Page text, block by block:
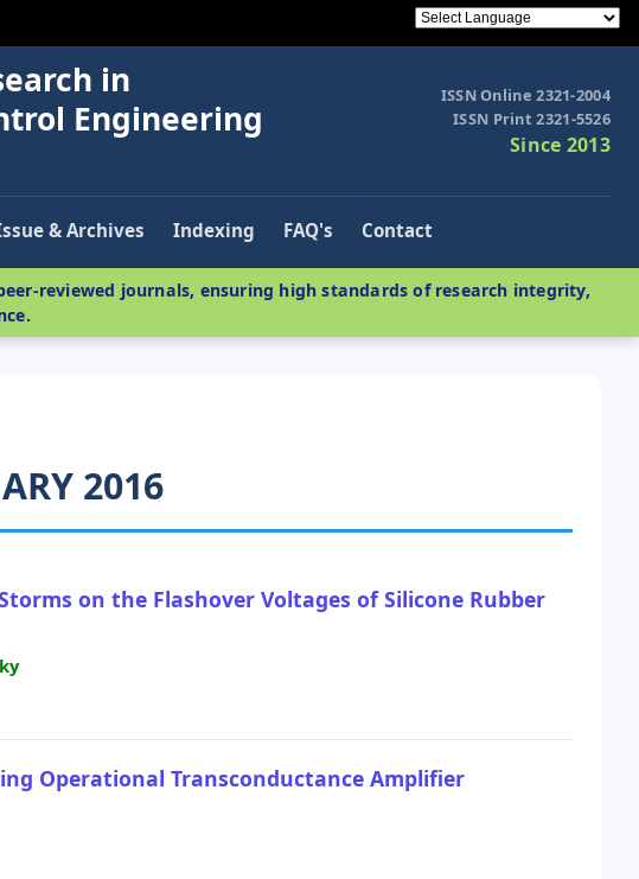
in
Engineering
ISSN Online 2321-2004
ISSN Print 2321-5526
Since 2013
& Archives Indexing FAQ's Contact
reviewed journals, ensuring high standards of research integrity,
2016
on the Flashover Voltages of Silicone Rubber
Operational Transconductance Amplifier